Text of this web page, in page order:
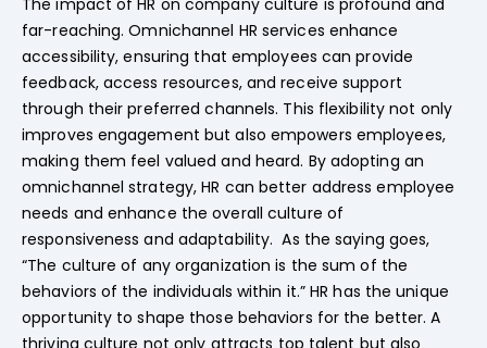
far-reaching. Omnichannel HR services enhance
accessibility, ensuring that employees can provide
feedback, access resources, and receive support
through their preferred channels. This flexibility not only
improves engagement but also empowers employees,
making them feel valued and heard. By adopting an
omnichannel strategy, HR can better address employee
needs and enhance the overall culture of
responsiveness and adaptability. As the saying goes,
“The culture of any organization is the sum of the
behaviors of the individuals within it.” HR has the unique
opportunity to shape those behaviors for the better. A
thriving culture not only attracts top talent but also